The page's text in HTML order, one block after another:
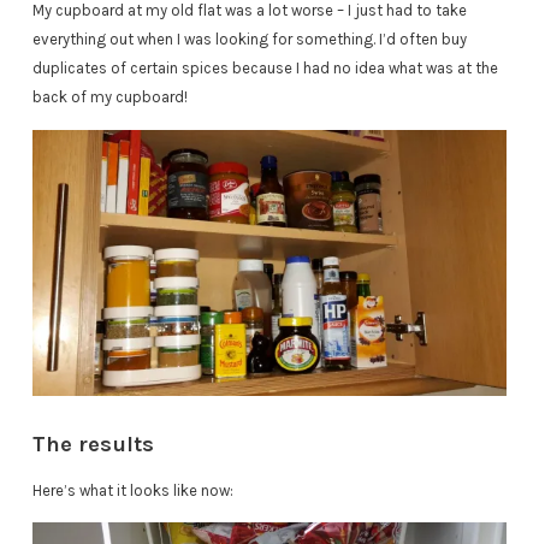
My cupboard at my old flat was a lot worse – I just had to take
everything out when I was looking for something. I’d often buy
duplicates of certain spices because I had no idea what was at the
back of my cupboard!
The results
Here’s what it looks like now: